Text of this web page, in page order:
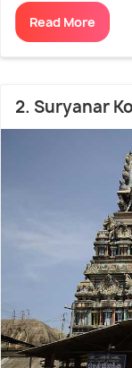
Read More
2. Suryanar